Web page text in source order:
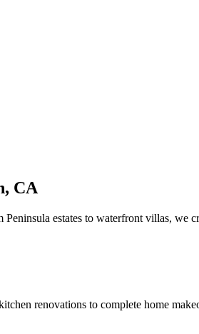
CA
estates to waterfront villas, we
renovations to complete home